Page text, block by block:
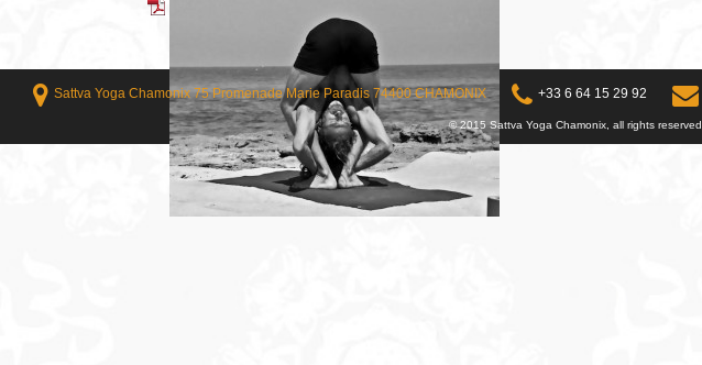
Sattva Yoga Chamonix 75 Promenade Marie Paradis 74400 CHAMONIX +33 6 64 15 29 92
© 2015 Sattva Yoga Chamonix, all rights reserved